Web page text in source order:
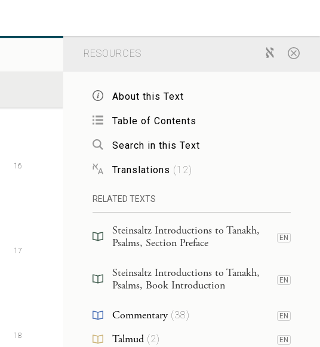
16
17
18
RESOURCES
About this Text
Table of Contents
Search in this Text
Translations (12)
RELATED TEXTS
Steinsaltz Introductions to Tanakh,
Psalms, Section Preface
EN
Steinsaltz Introductions to Tanakh,
Psalms, Book Introduction
EN
Commentary(38) EN
Talmud(2) EN